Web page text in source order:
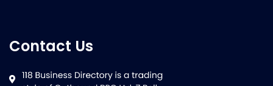
Contact Us